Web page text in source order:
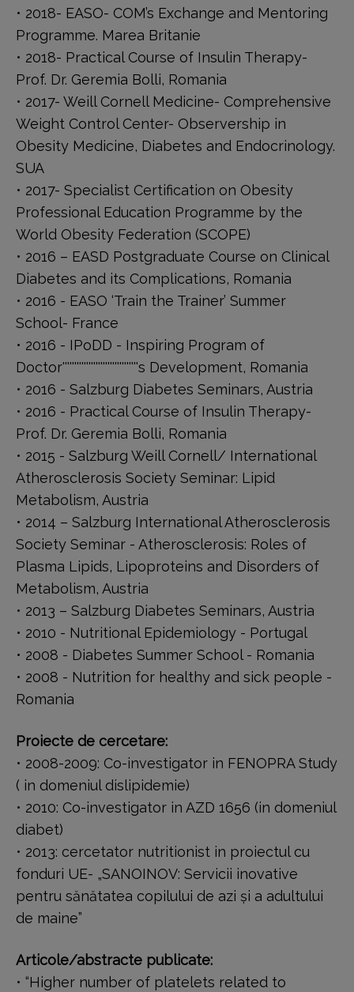
• 2018- EASO- COM’s Exchange and Mentoring
Programme. Marea Britanie
• 2018- Practical Course of Insulin Therapy-
Prof. Dr. Geremia Bolli, Romania
• 2017- Weill Cornell Medicine- Comprehensive
Weight Control Center- Observership in
Obesity Medicine, Diabetes and Endocrinology.
SUA
• 2017- Specialist Certification on Obesity
Professional Education Programme by the
World Obesity Federation (SCOPE)
• 2016 – EASD Postgraduate Course on Clinical
Diabetes and its Complications, Romania
• 2016 - EASO ‘Train the Trainer’ Summer
School- France
• 2016 - IPoDD - Inspiring Program of
Doctor''''''''''''''''''''''''''''''''s Development, Romania
• 2016 - Salzburg Diabetes Seminars, Austria
• 2016 - Practical Course of Insulin Therapy-
Prof. Dr. Geremia Bolli, Romania
• 2015 - Salzburg Weill Cornell/ International
Atherosclerosis Society Seminar: Lipid
Metabolism, Austria
• 2014 – Salzburg International Atherosclerosis
Society Seminar - Atherosclerosis: Roles of
Plasma Lipids, Lipoproteins and Disorders of
Metabolism, Austria
• 2013 – Salzburg Diabetes Seminars, Austria
• 2010 - Nutritional Epidemiology - Portugal
• 2008 - Diabetes Summer School - Romania
• 2008 - Nutrition for healthy and sick people -
Romania
Proiecte de cercetare:
• 2008-2009: Co-investigator in FENOPRA Study
( in domeniul dislipidemie)
• 2010: Co-investigator in AZD 1656 (in domeniul
diabet)
• 2013: cercetator nutritionist in proiectul cu
fonduri UE- „SANOINOV: Servicii inovative
pentru sănătatea copilului de azi şi a adultului
de maine”
Articole/abstracte publicate:
• “Higher number of platelets related to